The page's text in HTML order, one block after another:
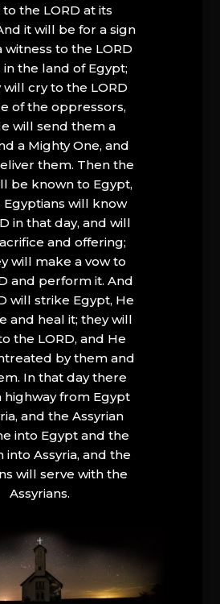
the LORD at its
it will be for a sign
witness to the LORD
in the land of Egypt;
cry to the LORD
of the oppressors,
will send them a
a Mighty One, and
them. Then the
be known to Egypt,
Egyptians will know
in that day, and will
and offering;
will make a vow to
and perform it. And
will strike Egypt, He
and heal it; they will
the LORD, and He
by them and
In that day there
highway from Egypt
and the Assyrian
into Egypt and the
into Assyria, and the
will serve with the
Assyrians.